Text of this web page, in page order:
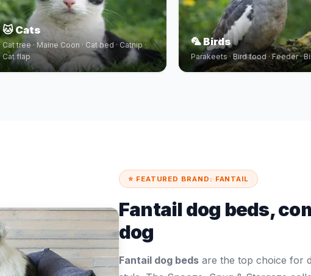
🐱 Cats
Cat tree · Maine Coon · Cat bed · Catnip ·
Cat flap
🦜 Birds
Parakeets · Bird food · Feeder ·
⭐ FEATURED BRAND: FANTAIL
Fantail dog beds,
dog
Fantail dog beds are the top choice for